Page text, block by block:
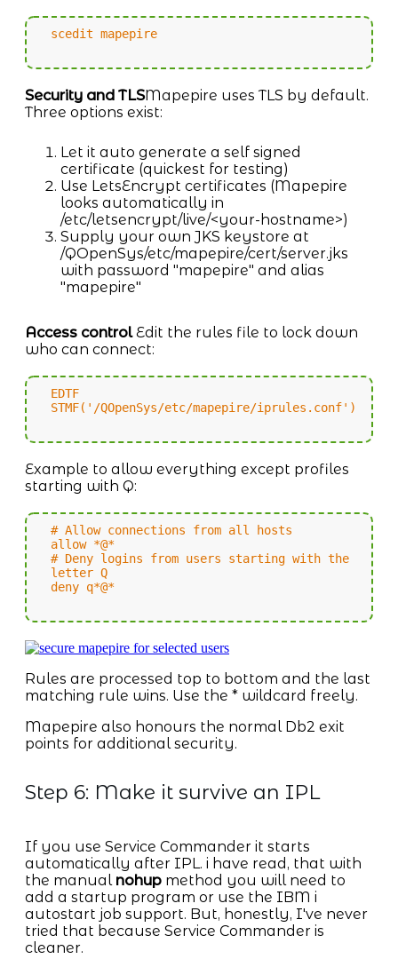
scedit mapepire
Security and TLSMapepire uses TLS by default.
Three options exist:
Let it auto generate a self signed
certificate (quickest for testing)
Use LetsEncrypt certificates (Mapepire
looks automatically in
/etc/letsencrypt/live/<your-hostname>)
Supply your own JKS keystore at
/QOpenSys/etc/mapepire/cert/server.jks
with password "mapepire" and alias
"mapepire"
Access controlEdit the rules file to lock down
who can connect:
EDTF
STMF('/QOpenSys/etc/mapepire/iprules.conf')
Example to allow everything except profiles
starting with Q:
# Allow connections from all hosts
allow *@*
# Deny logins from users starting with the
letter Q
deny q*@*
Rules are processed top to bottom and the last
matching rule wins. Use the * wildcard freely.
Mapepire also honours the normal Db2 exit
points for additional security.
Step 6: Make it survive an IPL
If you use Service Commander it starts
automatically after IPL. i have read, that with
the manual nohup method you will need to
add a startup program or use the IBM i
autostart job support. But, honestly, I've never
tried that because Service Commander is
cleaner.